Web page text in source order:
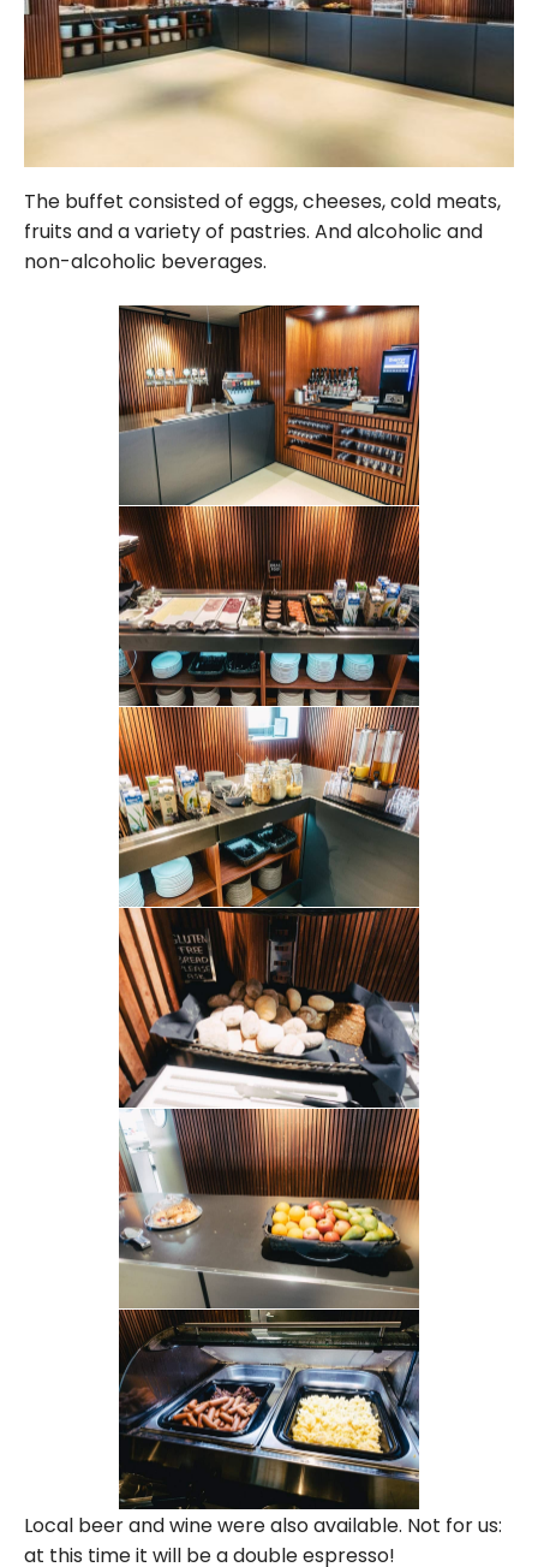
The buffet consisted of eggs, cheeses, cold meats,
fruits and a variety of pastries. And alcoholic and
non-alcoholic beverages.
Local beer and wine were also available. Not for us:
at this time it will be a double espresso!